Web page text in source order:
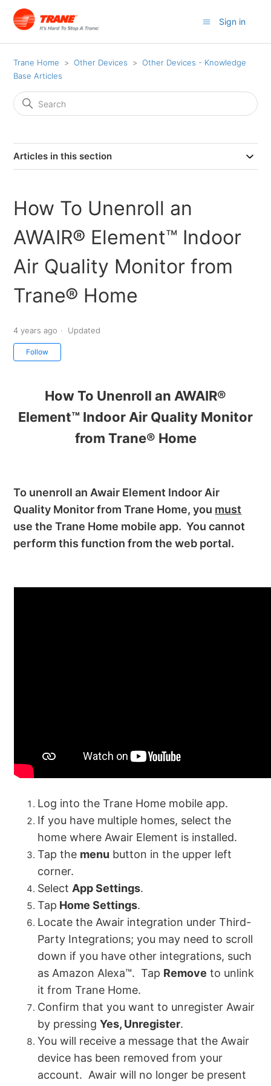
Sign in
Trane Home Other Devices
Other Devices - Knowledge
Base Articles
Articles in this section
How To Unenroll an
AWAIR® Element™ Indoor
Air Quality Monitor from
Trane® Home
4 years ago Updated
Follow
How To Unenroll an AWAIR®
Element™ Indoor Air Quality Monitor
from Trane® Home
To unenroll an Awair Element Indoor Air
Quality Monitor from Trane Home, you must
use the Trane Home mobile app. You cannot
perform this function from the web portal.
Log into the Trane Home mobile app.
If you have multiple homes, select the
home where Awair Element is installed.
Tap the menu button in the upper left
corner.
Select App Settings.
Tap Home Settings.
Locate the Awair integration under Third-
Party Integrations; you may need to scroll
down if you have other integrations, such
as Amazon Alexa™. Tap Remove to unlink
it from Trane Home.
Confirm that you want to unregister Awair
by pressingYes, Unregister.
You will receive a message that the Awair
device has been removed from your
account. Awair will no longer be present